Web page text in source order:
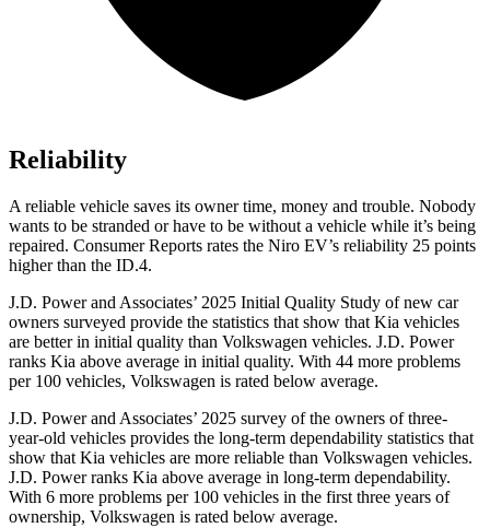
Reliability
A reliable vehicle saves its owner time, money and trouble. Nobody
wants to be stranded or have to be without a vehicle while it’s being
repaired. Consumer Reports rates the Niro EV’s reliability 25 points
higher than the ID.4.
J.D. Power and Associates’ 2025 Initial Quality Study of new car
owners surveyed provide the statistics that show that Kia vehicles
are better in initial quality than Volkswagen vehicles. J.D. Power
ranks Kia above average in initial quality. With 44 more problems
per 100 vehicles, Volkswagen is rated below average.
J.D. Power and Associates’ 2025 survey of the owners of three-
year-old vehicles provides the long-term dependability statistics that
show that Kia vehicles are more reliable than Volkswagen vehicles.
J.D. Power ranks Kia above average in long-term dependability.
With 6 more problems per 100 vehicles in the first three years of
ownership, Volkswagen is rated below average.